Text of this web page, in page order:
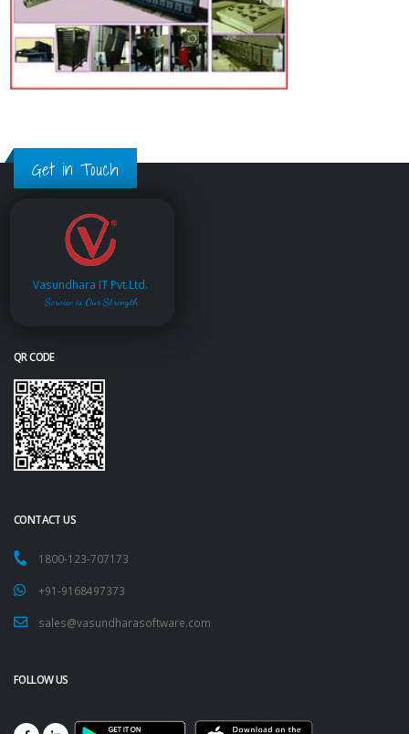
Get in Touch
Vasundhara IT Pvt.Ltd.
Service is Our Strength
QR CODE
CONTACT US
1800-123-707173
+91-9168497373
sales@vasundharasoftware.com
FOLLOW US